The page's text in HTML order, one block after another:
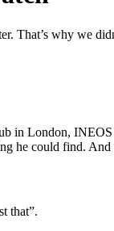
That’s why we
in London,
he could find.
that”.